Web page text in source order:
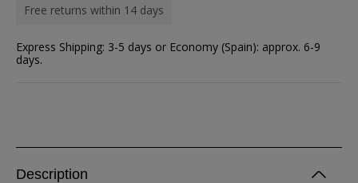
Free returns within 14 days
Express Shipping: 3-5 days or Economy (Spain): approx. 6-9
days.
Description